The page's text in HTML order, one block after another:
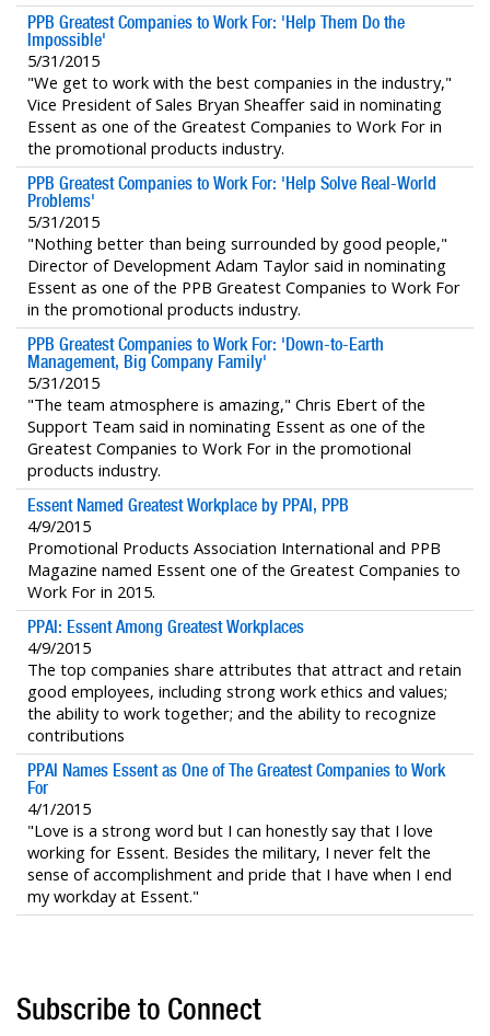
PPB Greatest Companies to Work For: 'Help Them Do the
Impossible'
5/31/2015
"We get to work with the best companies in the industry,"
Vice President of Sales Bryan Sheaffer said in nominating
Essent as one of the Greatest Companies to Work For in
the promotional products industry.
PPB Greatest Companies to Work For: 'Help Solve Real-World
Problems'
5/31/2015
"Nothing better than being surrounded by good people,"
Director of Development Adam Taylor said in nominating
Essent as one of the PPB Greatest Companies to Work For
in the promotional products industry.
PPB Greatest Companies to Work For: 'Down-to-Earth
Management, Big Company Family'
5/31/2015
"The team atmosphere is amazing," Chris Ebert of the
Support Team said in nominating Essent as one of the
Greatest Companies to Work For in the promotional
products industry.
Essent Named Greatest Workplace by PPAI, PPB
4/9/2015
Promotional Products Association International and PPB
Magazine named Essent one of the Greatest Companies to
Work For in 2015.
PPAI: Essent Among Greatest Workplaces
4/9/2015
The top companies share attributes that attract and retain
good employees, including strong work ethics and values;
the ability to work together; and the ability to recognize
contributions
PPAI Names Essent as One of The Greatest Companies to Work
For
4/1/2015
"Love is a strong word but I can honestly say that I love
working for Essent. Besides the military, I never felt the
sense of accomplishment and pride that I have when I end
my workday at Essent."
Subscribe to Connect